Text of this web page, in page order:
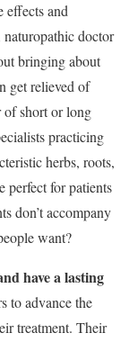
effects and
doctor
bringing about
get relieved of
of short or long
practicing
herbs, roots,
perfect for patients
don’t accompany
want?
have a lasting
to advance the
treatment. Their